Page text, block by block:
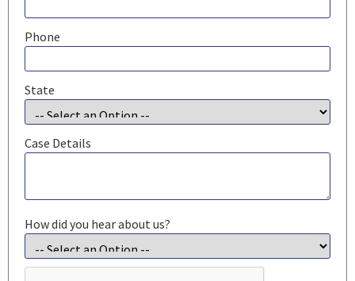
Phone
State
Case Details
How did you hear about us?
CAPTCHA